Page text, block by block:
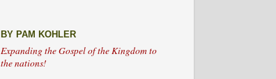
BY PAM KOHLER
Expanding the Gospel of the Kingdom to
the nations!